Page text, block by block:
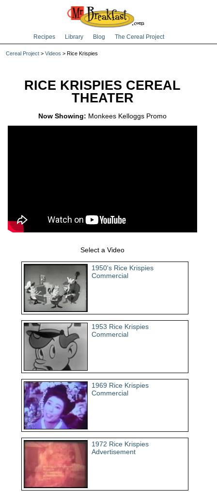
Recipes Library Blog The Cereal Project
Cereal Project > Videos > Rice Krispies
RICE KRISPIES CEREAL
THEATER
Now Showing: Monkees Kelloggs Promo
Select a Video
1950's Rice Krispies
Commercial
1953 Rice Krispies
Commercial
1969 Rice Krispies
Commercial
1972 Rice Krispies
Advertisement